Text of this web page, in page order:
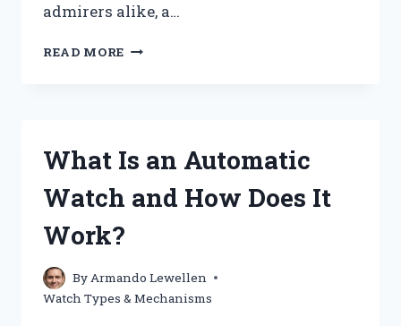
admirers alike, a…
READ MORE WHAT
WHY
IT
POPULAR?
What Is an Automatic
Watch and How Does It
Work?
ByArmando Lewellen
Watch Types & Mechanisms